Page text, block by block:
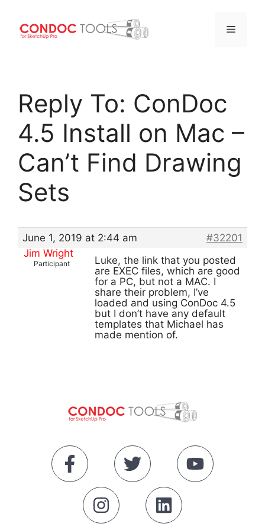
content
Menu
Reply To: ConDoc
4.5 Install on Mac –
Can’t Find Drawing
Sets
June 1, 2019 at 2:44 am
#32201
Jim Wright
Participant
Luke, the link that you posted
are EXEC files, which are good
for a PC, but not a MAC. I
share their problem, I’ve
loaded and using ConDoc 4.5
but I don’t have any default
templates that Michael has
made mention of.